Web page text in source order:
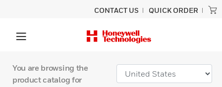
CONTACT US QUICK ORDER
You are browsing the
product catalog for